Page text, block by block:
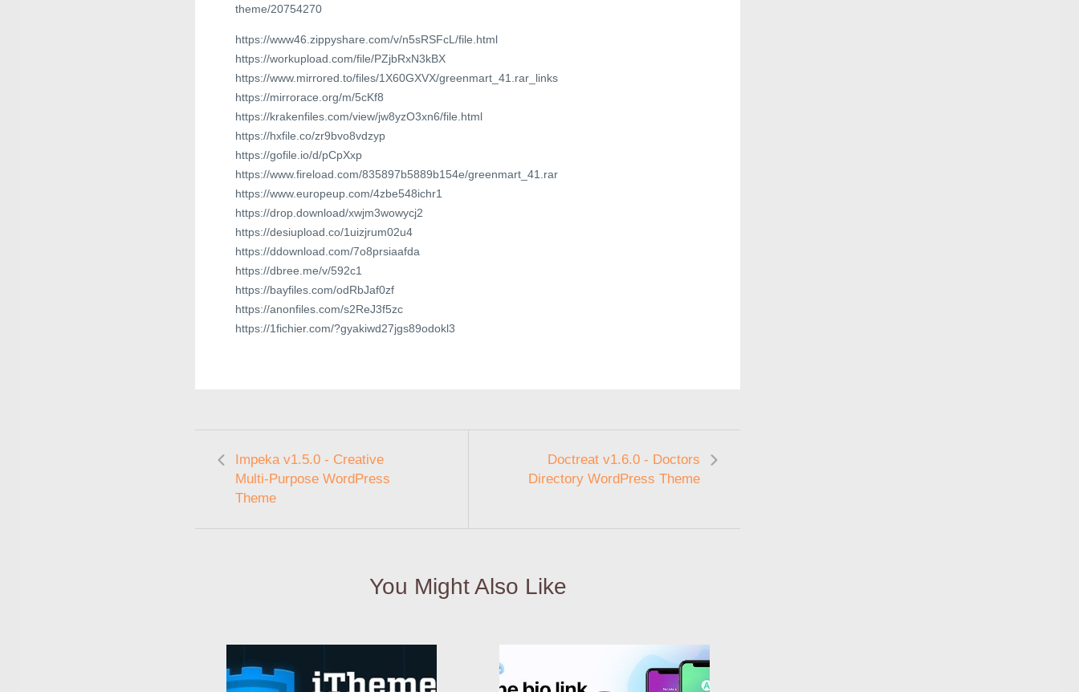
theme/20754270
https://www46.zippyshare.com/v/n5sRSFcL/file.html
https://workupload.com/file/PZjbRxN3kBX
https://www.mirrored.to/files/1X60GXVX/greenmart_41.rar_links
https://mirrorace.org/m/5cKf8
https://krakenfiles.com/view/jw8yzO3xn6/file.html
https://hxfile.co/zr9bvo8vdzyp
https://gofile.io/d/pCpXxp
https://www.fireload.com/835897b5889b154e/greenmart_41.rar
https://www.europeup.com/4zbe548ichr1
https://drop.download/xwjm3wowycj2
https://desiupload.co/1uizjrum02u4
https://ddownload.com/7o8prsiaafda
https://dbree.me/v/592c1
https://bayfiles.com/odRbJaf0zf
https://anonfiles.com/s2ReJ3f5zc
https://1fichier.com/?gyakiwd27jgs89odokl3
Impeka v1.5.0 - Creative
Multi-Purpose WordPress
Theme
Doctreat v1.6.0 - Doctors
Directory WordPress Theme
You Might Also Like